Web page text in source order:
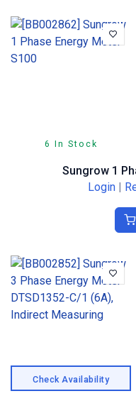
6 In Stock
Sungrow 1
Login |
Check Availability